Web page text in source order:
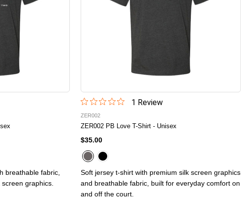
breathable fabric,
graphics.
1 Review
ZER002
ZER002 PB Love T-Shirt - Unisex
$35.00
Soft jersey t-shirt with premium silk screen graphics
and breathable fabric, built for everyday comfort on
and off the court.